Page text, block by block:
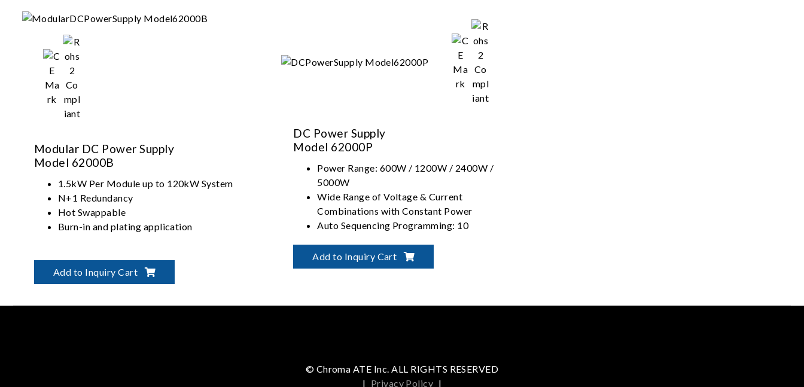
Modular DC Power Supply
Model 62000B
1.5kW Per Module up to 120kW System
N+1 Redundancy
Hot Swappable
Burn-in and plating application
Add to Inquiry Cart
DC Power Supply
Model 62000P
Power Range: 600W / 1200W / 2400W /
5000W
Wide Range of Voltage & Current
Combinations with Constant Power
Auto Sequencing Programming: 10
Graphical User Interface - SoftPanel
Add to Inquiry Cart
© Chroma ATE Inc. ALL RIGHTS RESERVED
| Privacy Policy |